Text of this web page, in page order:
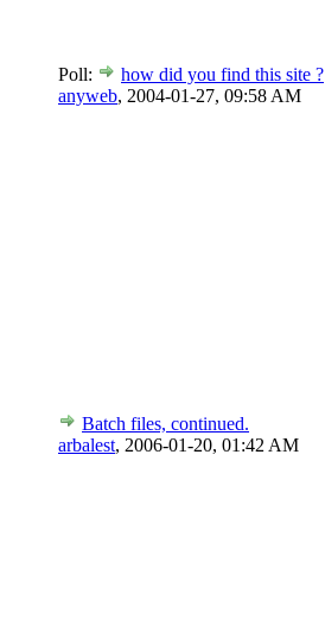
Poll: how did you find this site ?
anyweb, 2004-01-27, 09:58 AM
Batch files, continued.
arbalest, 2006-01-20, 01:42 AM